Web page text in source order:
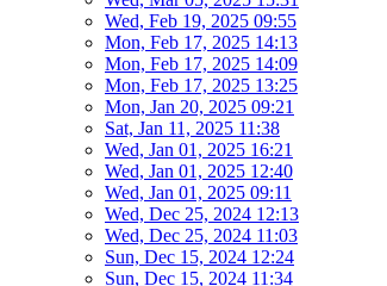
Wed, Feb 19, 2025 09:55
Mon, Feb 17, 2025 14:13
Mon, Feb 17, 2025 14:09
Mon, Feb 17, 2025 13:25
Mon, Jan 20, 2025 09:21
Sat, Jan 11, 2025 11:38
Wed, Jan 01, 2025 16:21
Wed, Jan 01, 2025 12:40
Wed, Jan 01, 2025 09:11
Wed, Dec 25, 2024 12:13
Wed, Dec 25, 2024 11:03
Sun, Dec 15, 2024 12:24
Sun, Dec 15, 2024 11:34